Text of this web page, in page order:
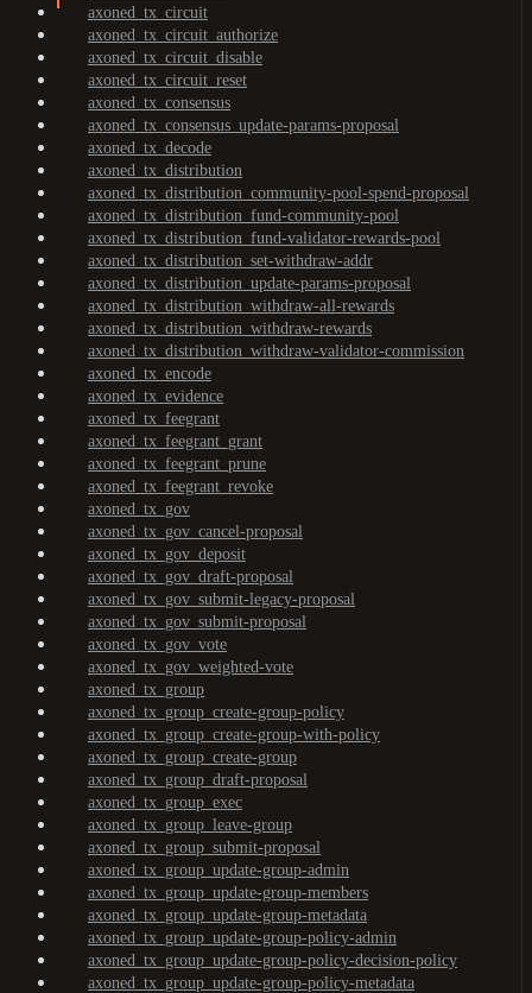
axoned_tx_circuit
axoned_tx_circuit_authorize
axoned_tx_circuit_disable
axoned_tx_circuit_reset
axoned_tx_consensus
axoned_tx_consensus_update-params-proposal
axoned_tx_decode
axoned_tx_distribution
axoned_tx_distribution_community-pool-spend-proposal
axoned_tx_distribution_fund-community-pool
axoned_tx_distribution_fund-validator-rewards-pool
axoned_tx_distribution_set-withdraw-addr
axoned_tx_distribution_update-params-proposal
axoned_tx_distribution_withdraw-all-rewards
axoned_tx_distribution_withdraw-rewards
axoned_tx_distribution_withdraw-validator-commission
axoned_tx_encode
axoned_tx_evidence
axoned_tx_feegrant
axoned_tx_feegrant_grant
axoned_tx_feegrant_prune
axoned_tx_feegrant_revoke
axoned_tx_gov
axoned_tx_gov_cancel-proposal
axoned_tx_gov_deposit
axoned_tx_gov_draft-proposal
axoned_tx_gov_submit-legacy-proposal
axoned_tx_gov_submit-proposal
axoned_tx_gov_vote
axoned_tx_gov_weighted-vote
axoned_tx_group
axoned_tx_group_create-group-policy
axoned_tx_group_create-group-with-policy
axoned_tx_group_create-group
axoned_tx_group_draft-proposal
axoned_tx_group_exec
axoned_tx_group_leave-group
axoned_tx_group_submit-proposal
axoned_tx_group_update-group-admin
axoned_tx_group_update-group-members
axoned_tx_group_update-group-metadata
axoned_tx_group_update-group-policy-admin
axoned_tx_group_update-group-policy-decision-policy
axoned_tx_group_update-group-policy-metadata